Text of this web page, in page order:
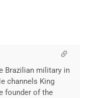
Brazilian military in
channels King
founder of the